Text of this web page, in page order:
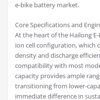
e-bike battery market.
Core Specifications and
At the heart of the Hailong
ion cell configuration, which
density and discharge
compatibility with most
capacity provides ample
transitioning from lower-
immediate difference in